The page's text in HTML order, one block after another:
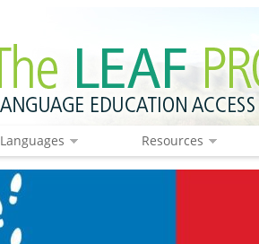
Languages Resources